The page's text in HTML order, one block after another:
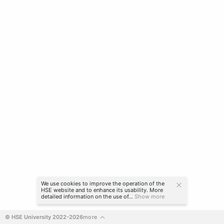
© HSE University 2022-2026more
We use cookies to improve the operation of the
HSE website and to enhance its usability. More
detailed information on the use of... Show more